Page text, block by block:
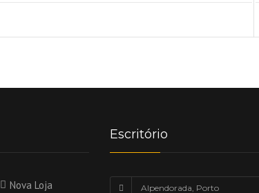
Nova Loja
Escritório
Alpendorada, Porto